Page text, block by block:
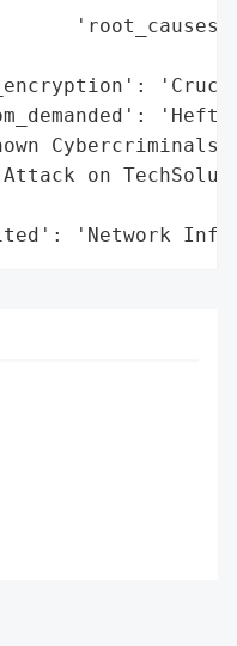
on
'Network